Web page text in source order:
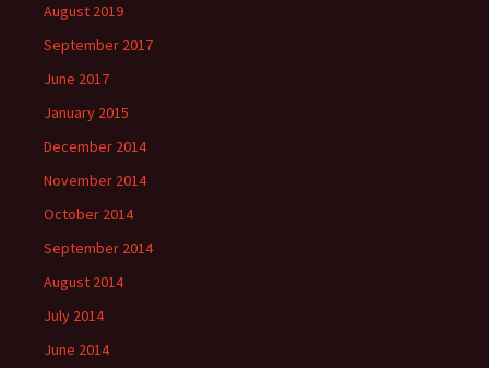
August 2019
September 2017
June 2017
January 2015
December 2014
November 2014
October 2014
September 2014
August 2014
July 2014
June 2014